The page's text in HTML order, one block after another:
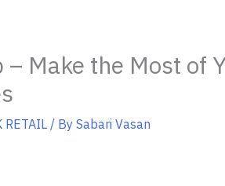
– Make the Most of
RETAIL / By Sabari Vasan